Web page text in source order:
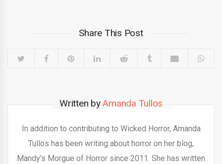
Share This Post
Written byAmanda Tullos
In addition to contributing to Wicked Horror, Amanda
Tullos has been writing about horror on her blog,
Mandy's Morgue of Horror since 2011. She has written